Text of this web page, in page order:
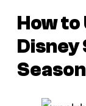
How to